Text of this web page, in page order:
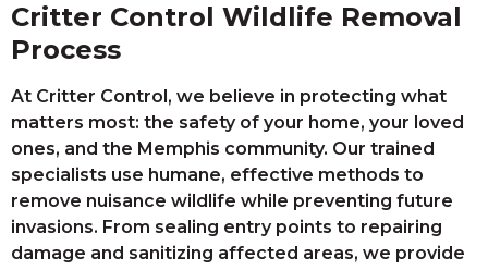
Critter Control Wildlife Removal
Process
At Critter Control, we believe in protecting what
matters most: the safety of your home, your loved
ones, and the Memphis community. Our trained
specialists use humane, effective methods to
remove nuisance wildlife while preventing future
invasions. From sealing entry points to repairing
damage and sanitizing affected areas, we provide